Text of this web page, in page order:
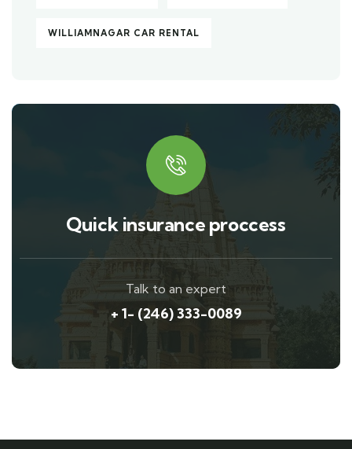
WILLIAMNAGAR CAR RENTAL
Quick insurance proccess
Talk to an expert
+ 1- (246) 333-0089